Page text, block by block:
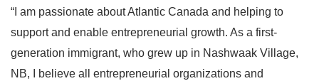
“I am passionate about Atlantic Canada and helping to
support and enable entrepreneurial growth. As a first-
generation immigrant, who grew up in Nashwaak Village,
NB, I believe all entrepreneurial organizations and